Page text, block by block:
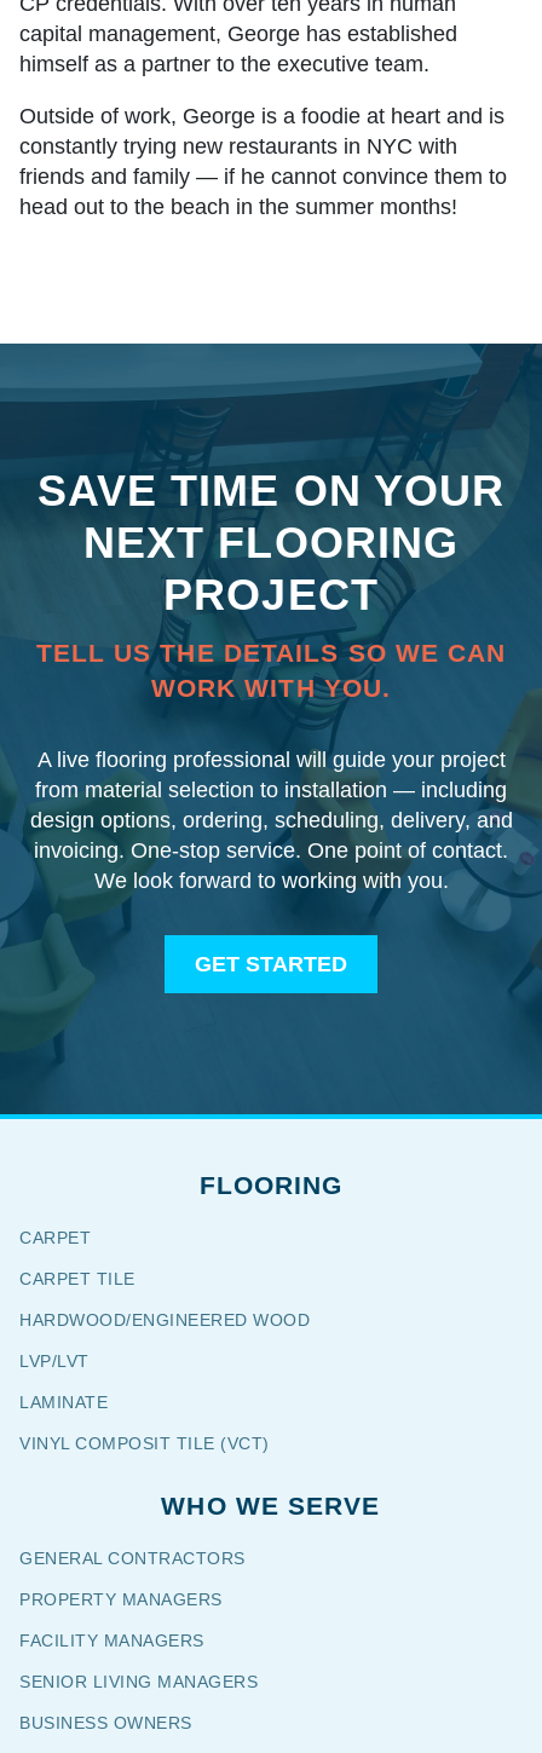
capital management, George has established
himself as a partner to the executive team.
Outside of work, George is a foodie at heart and is
constantly trying new restaurants in NYC with
friends and family — if he cannot convince them to
head out to the beach in the summer months!
SAVE TIME ON YOUR
NEXT FLOORING
PROJECT
TELL US THE DETAILS SO WE CAN
WORK WITH YOU.
A live flooring professional will guide your project
from material selection to installation — including
design options, ordering, scheduling, delivery, and
invoicing. One-stop service. One point of contact.
We look forward to working with you.
GET STARTED
WHO WE SERVE
GENERAL CONTRACTORS
PROPERTY MANAGERS
FACILITY MANAGERS
SENIOR LIVING MANAGERS
BUSINESS OWNERS
FLOORING
CARPET
CARPET TILE
HARDWOOD/ENGINEERED WOOD
LVP/LVT
LAMINATE
VINYL COMPOSIT TILE (VCT)